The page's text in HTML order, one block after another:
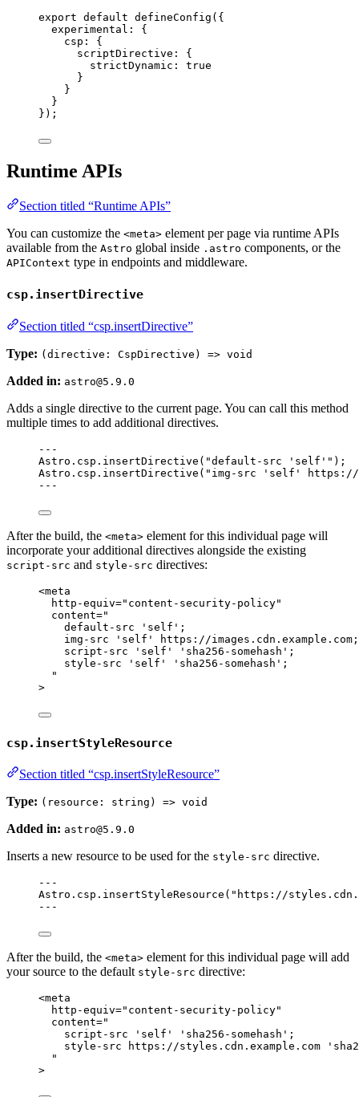
export default defineConfig ({
experimental: {
csp: {
scriptDirective: {
strictDynamic: true
}
}
}
});
Runtime APIs
Section titled “Runtime APIs”
You can customize the <meta> element per page via runtime APIs
available from the Astro global inside .astro components, or the
APIContext type in endpoints and middleware.
csp.insertDirective
Section titled “csp.insertDirective”
Type: (directive: CspDirective) => void
Added in: astro@5.9.0
Adds a single directive to the current page. You can call this method
multiple times to add additional directives.
---
Astro . csp . insertDirective ( "default-src 'self' " );
Astro . csp . insertDirective ( " img-src 'self' https://
---
After the build, the <meta> element for this individual page will
incorporate your additional directives alongside the existing
script-src and style-src directives:
<meta
http-equiv=" content-security-policy"
content="
default-src 'self';
img-src 'self' https://images.cdn.example.com;
script-src 'self' 'sha256-somehash';
style-src 'self' 'sha256-somehash';
"
>
csp.insertStyleResource
Section titled “csp.insertStyleResource”
Type: (resource: string) => void
Added in: astro@5.9.0
Inserts a new resource to be used for the style-src directive.
---
Astro . csp . insertStyleResource ( " https://
---
After the build, the <meta> element for this individual page will add
your source to the default style-src directive:
<meta
http-equiv=" content-security-policy"
content="
script-src 'self' 'sha256-somehash';
style-src https://styles.cdn.example.com
"
>